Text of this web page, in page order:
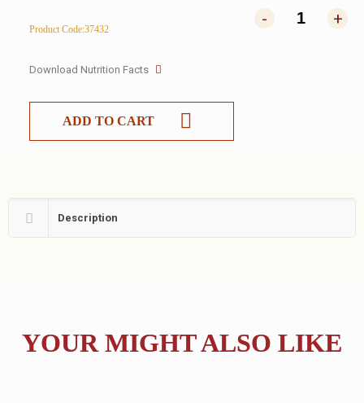
Product Code:37432
- +
Download Nutrition Facts
ADD TO CART
Description
YOUR MIGHT ALSO LIKE